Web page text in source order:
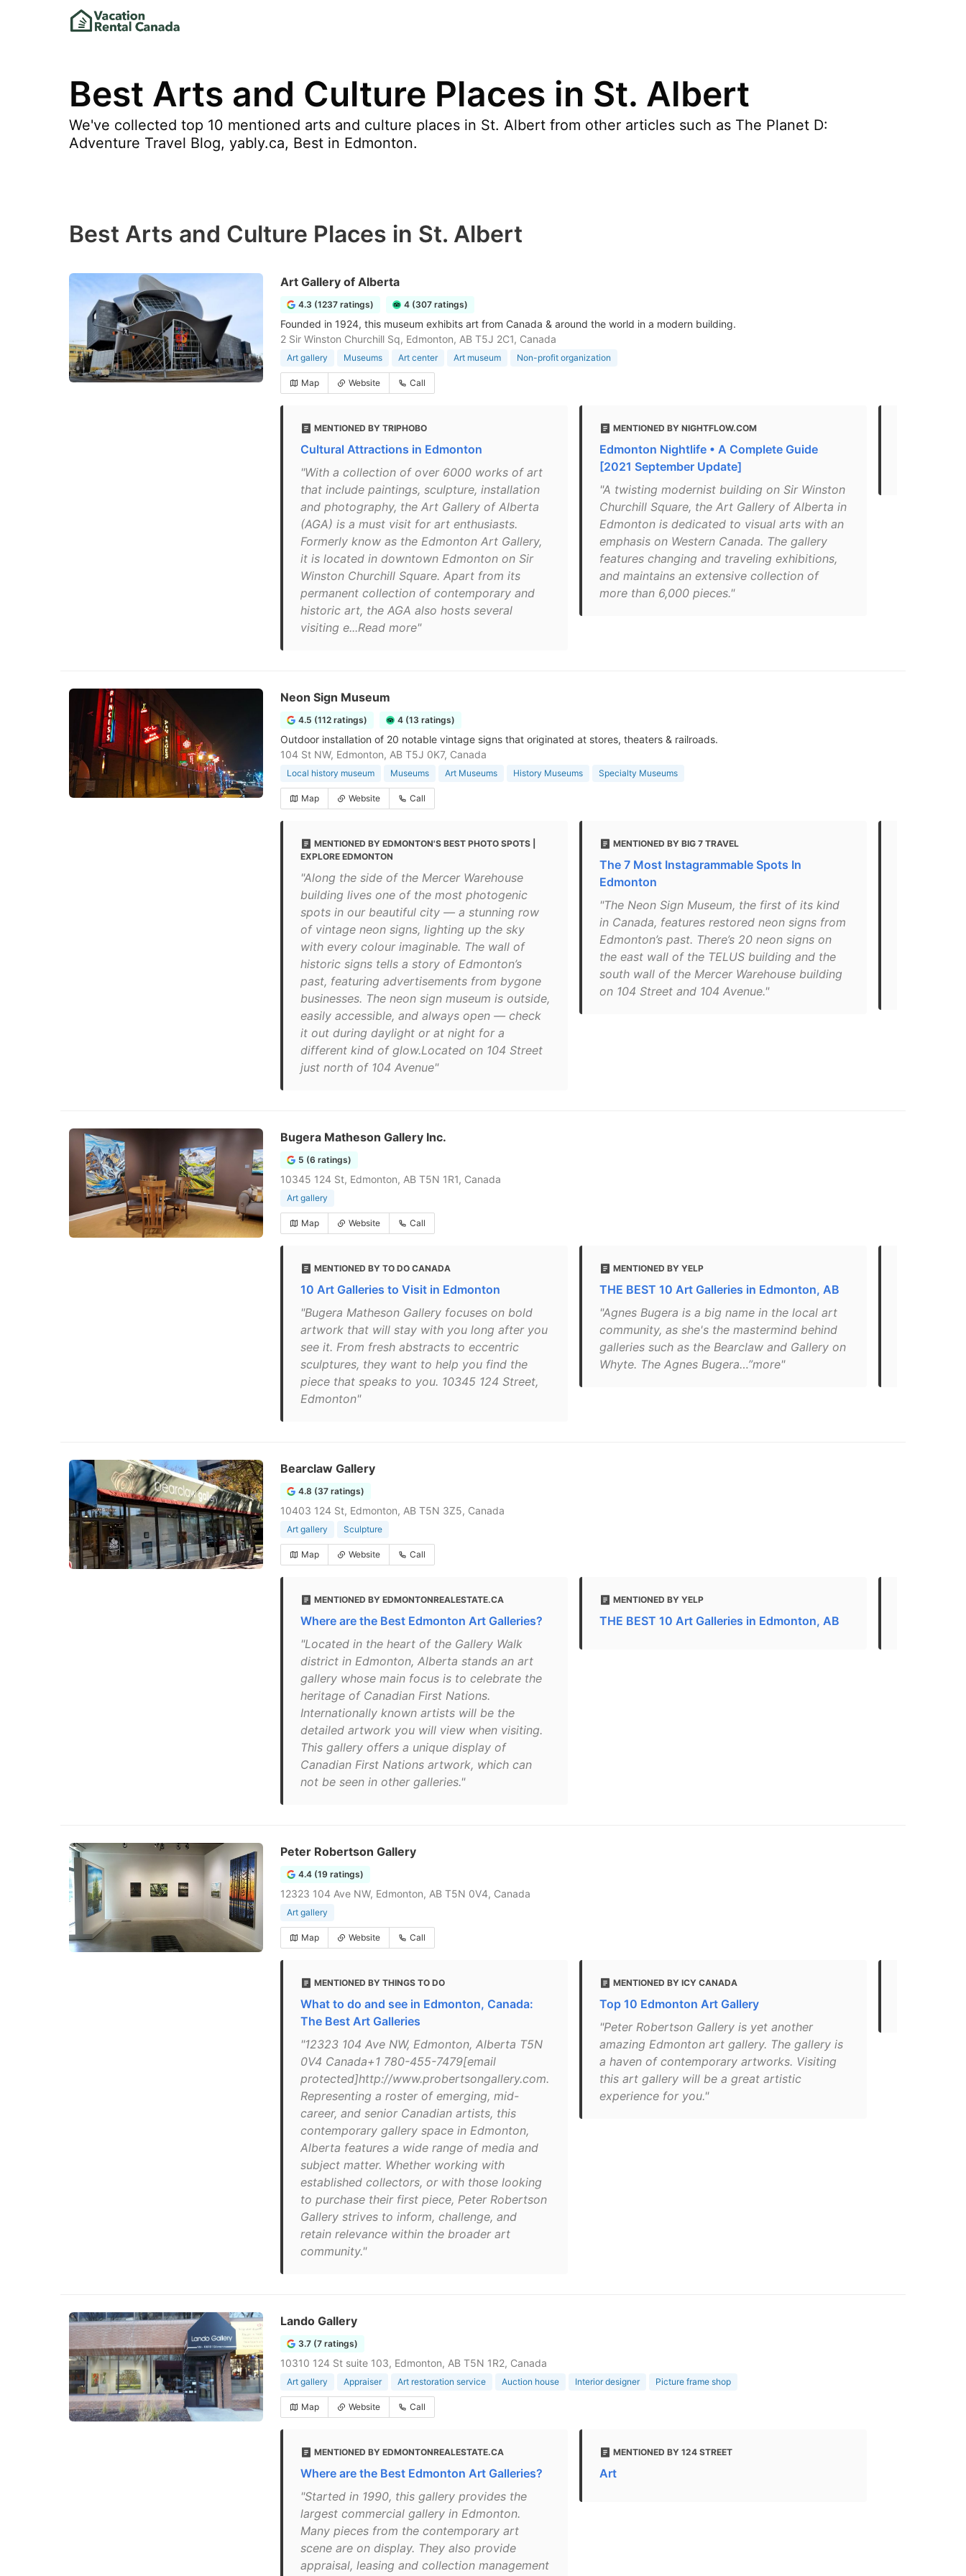
Best Arts and Culture Places in St. Albert
We've collected top 10 mentioned arts and culture places in St. Albert from other articles such as The Planet D:
Adventure Travel Blog, yably.ca, Best in Edmonton.
Best Arts and Culture Places in St. Albert
Art Gallery of Alberta
4.3 (1237 ratings) 4 (307 ratings)
Founded in 1924, this museum exhibits art from Canada & around the world in a modern building.
2 Sir Winston Churchill Sq, Edmonton, AB T5J 2C1, Canada
Art gallery Museums Art center Art museum Non-profit organization
Map Website Call
MENTIONED BY TRIPHOBO
Cultural Attractions in Edmonton
"With a collection of over 6000 works of art
that include paintings, sculpture, installation
and photography, the Art Gallery of Alberta
(AGA) is a must visit for art enthusiasts.
Formerly know as the Edmonton Art Gallery,
it is located in downtown Edmonton on Sir
Winston Churchill Square. Apart from its
permanent collection of contemporary and
historic art, the AGA also hosts several
visiting e...Read more"
MENTIONED BY NIGHTFLOW.COM
Edmonton Nightlife • A Complete Guide
[2021 September Update]
"A twisting modernist building on Sir Winston
Churchill Square, the Art Gallery of Alberta in
Edmonton is dedicated to visual arts with an
emphasis on Western Canada. The gallery
features changing and traveling exhibitions,
and maintains an extensive collection of
more than 6,000 pieces."
Neon Sign Museum
4.5 (112 ratings) 4 (13 ratings)
Outdoor installation of 20 notable vintage signs that originated at stores, theaters & railroads.
104 St NW, Edmonton, AB T5J 0K7, Canada
Local history museum Museums Art Museums History Museums Specialty Museums
Map Website Call
MENTIONED BY EDMONTON'S BEST PHOTO SPOTS |
EXPLORE EDMONTON
"Along the side of the Mercer Warehouse
building lives one of the most photogenic
spots in our beautiful city — a stunning row
of vintage neon signs, lighting up the sky
with every colour imaginable. The wall of
historic signs tells a story of Edmonton’s
past, featuring advertisements from bygone
businesses. The neon sign museum is outside,
easily accessible, and always open — check
it out during daylight or at night for a
different kind of glow.Located on 104 Street
just north of 104 Avenue"
MENTIONED BY BIG 7 TRAVEL
The 7 Most Instagrammable Spots In
Edmonton
"The Neon Sign Museum, the first of its kind
in Canada, features restored neon signs from
Edmonton’s past. There’s 20 neon signs on
the east wall of the TELUS building and the
south wall of the Mercer Warehouse building
on 104 Street and 104 Avenue."
Bugera Matheson Gallery Inc.
5 (6 ratings)
10345 124 St, Edmonton, AB T5N 1R1, Canada
Art gallery
Map Website Call
MENTIONED BY TO DO CANADA
10 Art Galleries to Visit in Edmonton
"Bugera Matheson Gallery focuses on bold
artwork that will stay with you long after you
see it. From fresh abstracts to eccentric
sculptures, they want to help you find the
piece that speaks to you. 10345 124 Street,
Edmonton"
MENTIONED BY YELP
THE BEST 10 Art Galleries in Edmonton, AB
"Agnes Bugera is a big name in the local art
community, as she's the mastermind behind
galleries such as the Bearclaw and Gallery on
Whyte. The Agnes Bugera…”more"
Bearclaw Gallery
4.8 (37 ratings)
10403 124 St, Edmonton, AB T5N 3Z5, Canada
Art gallery Sculpture
Map Website Call
MENTIONED BY EDMONTONREALESTATE.CA
Where are the Best Edmonton Art Galleries?
"Located in the heart of the Gallery Walk
district in Edmonton, Alberta stands an art
gallery whose main focus is to celebrate the
heritage of Canadian First Nations.
Internationally known artists will be the
detailed artwork you will view when visiting.
This gallery offers a unique display of
Canadian First Nations artwork, which can
not be seen in other galleries."
MENTIONED BY YELP
THE BEST 10 Art Galleries in Edmonton, AB
Peter Robertson Gallery
4.4 (19 ratings)
12323 104 Ave NW, Edmonton, AB T5N 0V4, Canada
Art gallery
Map Website Call
MENTIONED BY THINGS TO DO
What to do and see in Edmonton, Canada:
The Best Art Galleries
"12323 104 Ave NW, Edmonton, Alberta T5N
0V4 Canada+1 780-455-7479[email
protected]http://www.probertsongallery.com.
Representing a roster of emerging, mid-
career, and senior Canadian artists, this
contemporary gallery space in Edmonton,
Alberta features a wide range of media and
subject matter. Whether working with
established collectors, or with those looking
to purchase their first piece, Peter Robertson
Gallery strives to inform, challenge, and
retain relevance within the broader art
community."
MENTIONED BY ICY CANADA
Top 10 Edmonton Art Gallery
"Peter Robertson Gallery is yet another
amazing Edmonton art gallery. The gallery is
a haven of contemporary artworks. Visiting
this art gallery will be a great artistic
experience for you."
Lando Gallery
3.7 (7 ratings)
10310 124 St suite 103, Edmonton, AB T5N 1R2, Canada
Art gallery Appraiser Art restoration service Auction house Interior designer Picture frame shop
Map Website Call
MENTIONED BY EDMONTONREALESTATE.CA
Where are the Best Edmonton Art Galleries?
"Started in 1990, this gallery provides the
largest commercial gallery in Edmonton.
Many pieces from the contemporary art
scene are on display. They also provide
appraisal, leasing and collection management
MENTIONED BY 124 STREET
Art